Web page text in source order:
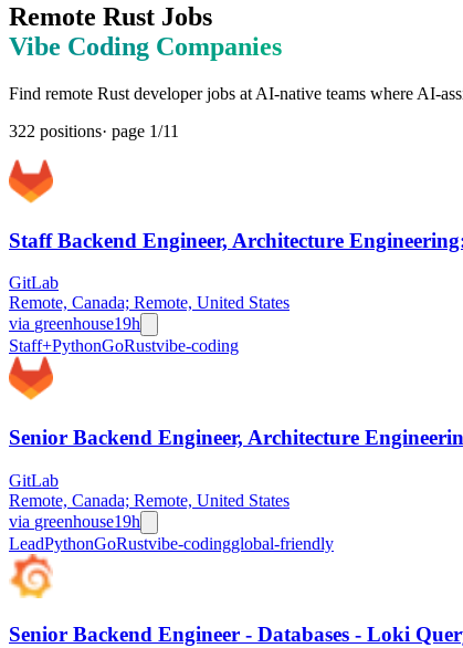
Remote Rust Jobs
Vibe Coding Companies
Find remote Rust developer jobs at AI-native teams where AI-
322 positions· page 1/11
Staff Backend Engineer, Architecture
GitLab
Remote, Canada; Remote, United States
via greenhouse19h
Staff+PythonGoRustvibe-coding
Senior Backend Engineer, Architecture
GitLab
Remote, Canada; Remote, United States
via greenhouse19h
LeadPythonGoRustvibe-codingglobal-friendly
Senior Backend Engineer - Databases - Loki